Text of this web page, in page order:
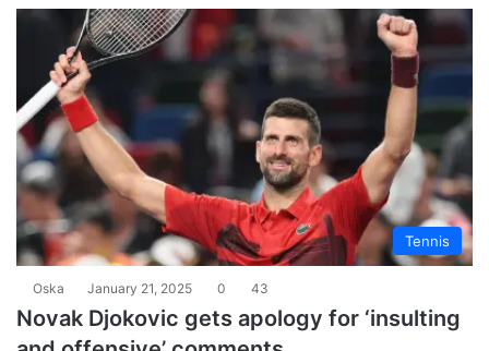
Tennis
Oska January 21, 2025 0 43
Novak Djokovic gets apology for ‘insulting